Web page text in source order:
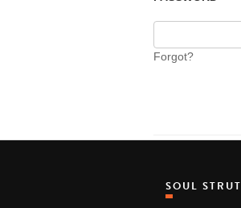
Forgot?
SOUL STRUT